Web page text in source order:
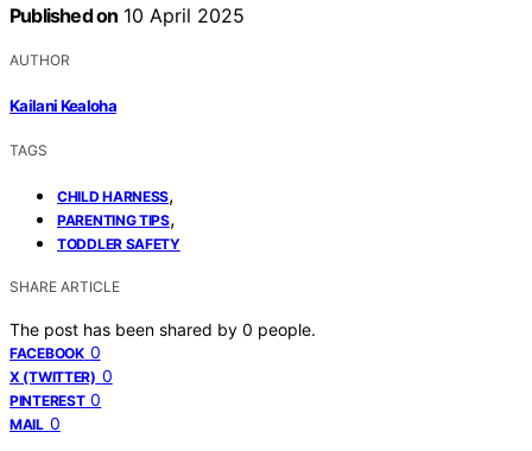
Published on 10 April 2025
AUTHOR
Kailani Kealoha
TAGS
CHILD HARNESS,
PARENTING TIPS,
TODDLER SAFETY
SHARE ARTICLE
The post has been shared by 0 people.
FACEBOOK 0
X (TWITTER) 0
PINTEREST 0
MAIL 0